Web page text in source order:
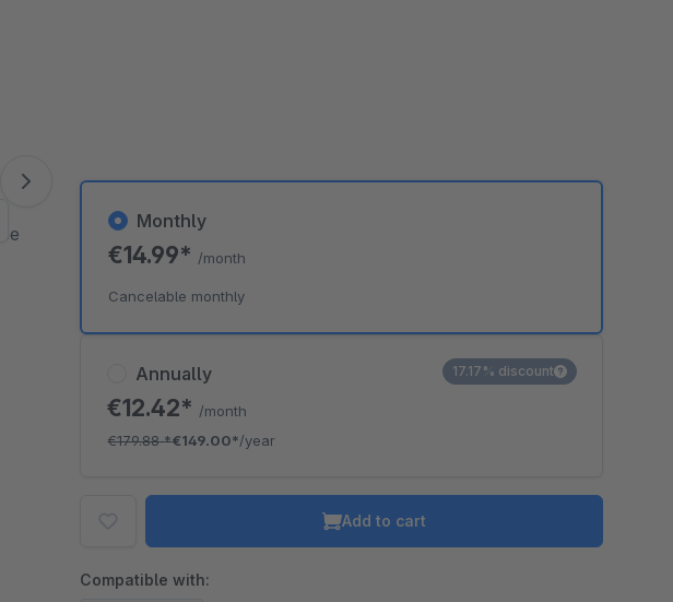
Annually
€12.42* /month
€179.88*€149.00*/year
17.17% discount
Monthly
€14.99* /month
Cancelable monthly
Add to cart
Compatible with: